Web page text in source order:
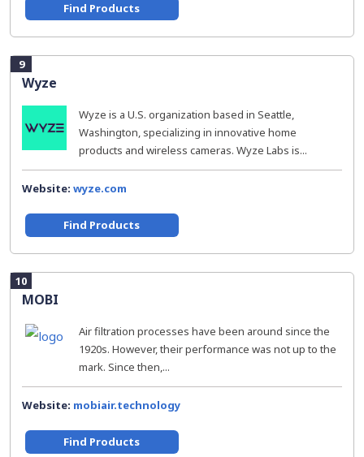
Find Products
9
Wyze
Wyze is a U.S. organization based in Seattle,
Washington, specializing in innovative home
products and wireless cameras. Wyze Labs is...
Website: wyze.com
Find Products
10
MOBI
Air filtration processes have been around since the
1920s. However, their performance was not up to the
mark. Since then,...
Website: mobiair.technology
Find Products